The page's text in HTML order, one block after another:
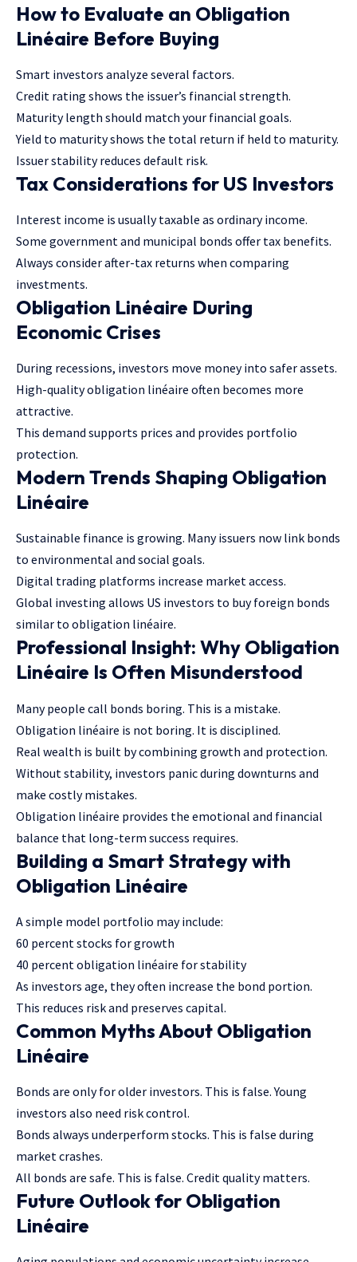
How to Evaluate an Obligation
Linéaire Before Buying
Smart investors analyze several factors.
Credit rating shows the issuer’s financial strength.
Maturity length should match your financial goals.
Yield to maturity shows the total return if held to maturity.
Issuer stability reduces default risk.
Tax Considerations for US Investors
Interest income is usually taxable as ordinary income.
Some government and municipal bonds offer tax benefits.
Always consider after-tax returns when comparing
investments.
Obligation Linéaire During
Economic Crises
During recessions, investors move money into safer assets.
High-quality obligation linéaire often becomes more
attractive.
This demand supports prices and provides portfolio
protection.
Modern Trends Shaping Obligation
Linéaire
Sustainable finance is growing. Many issuers now link bonds
to environmental and social goals.
Digital trading platforms increase market access.
Global investing allows US investors to buy foreign bonds
similar to obligation linéaire.
Professional Insight: Why Obligation
Linéaire Is Often Misunderstood
Many people call bonds boring. This is a mistake.
Obligation linéaire is not boring. It is disciplined.
Real wealth is built by combining growth and protection.
Without stability, investors panic during downturns and
make costly mistakes.
Obligation linéaire provides the emotional and financial
balance that long-term success requires.
Building a Smart Strategy with
Obligation Linéaire
A simple model portfolio may include:
60 percent stocks for growth
40 percent obligation linéaire for stability
As investors age, they often increase the bond portion.
This reduces risk and preserves capital.
Common Myths About Obligation
Linéaire
Bonds are only for older investors. This is false. Young
investors also need risk control.
Bonds always underperform stocks. This is false during
market crashes.
All bonds are safe. This is false. Credit quality matters.
Future Outlook for Obligation
Linéaire